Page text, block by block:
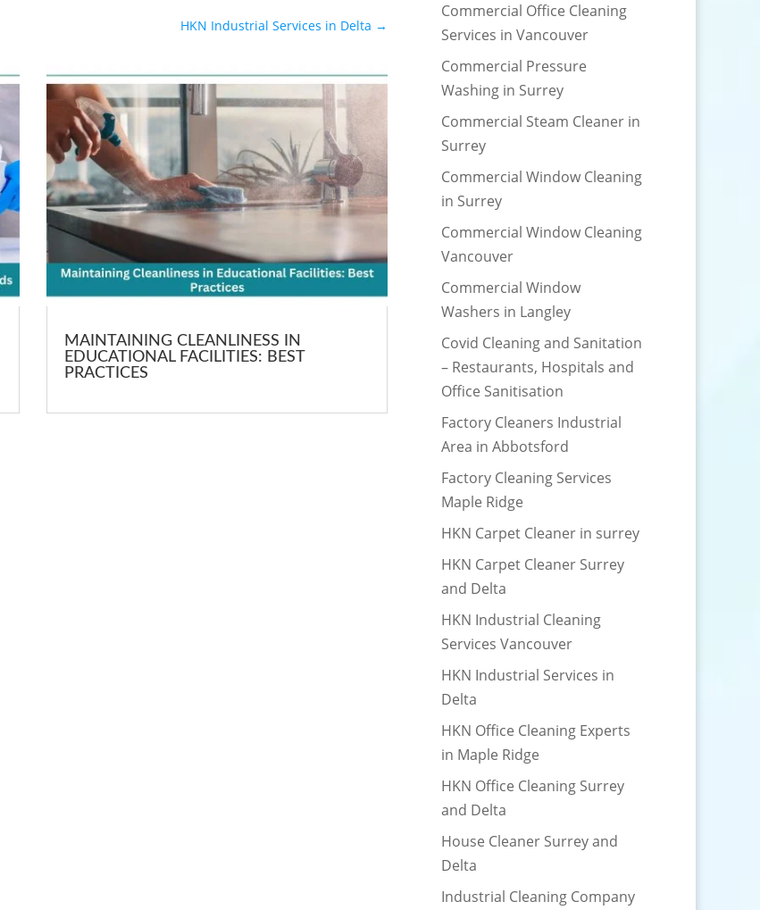
HKN Industrial Services in Delta →
MAINTAINING CLEANLINESS IN
EDUCATIONAL FACILITIES: BEST
PRACTICES
Commercial Office Cleaning
Services in Vancouver
Commercial Pressure
Washing in Surrey
Commercial Steam Cleaner in
Surrey
Commercial Window Cleaning
in Surrey
Commercial Window Cleaning
Vancouver
Commercial Window
Washers in Langley
Covid Cleaning and Sanitation
– Restaurants, Hospitals and
Office Sanitisation
Factory Cleaners Industrial
Area in Abbotsford
Factory Cleaning Services
Maple Ridge
HKN Carpet Cleaner in surrey
HKN Carpet Cleaner Surrey
and Delta
HKN Industrial Cleaning
Services Vancouver
HKN Industrial Services in
Delta
HKN Office Cleaning Experts
in Maple Ridge
HKN Office Cleaning Surrey
and Delta
House Cleaner Surrey and
Delta
Industrial Cleaning Company